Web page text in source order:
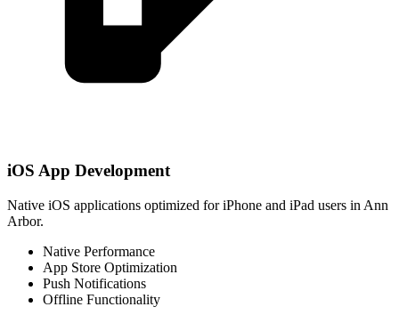
iOS App Development
Native iOS applications optimized for iPhone and iPad users in Ann
Arbor.
Native Performance
App Store Optimization
Push Notifications
Offline Functionality